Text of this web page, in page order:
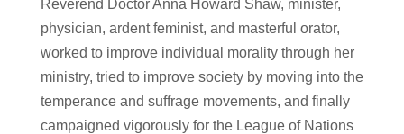
Reverend Doctor Anna Howard Shaw, minister,
physician, ardent feminist, and masterful orator,
worked to improve individual morality through her
ministry, tried to improve society by moving into the
temperance and suffrage movements, and finally
campaigned vigorously for the League of Nations